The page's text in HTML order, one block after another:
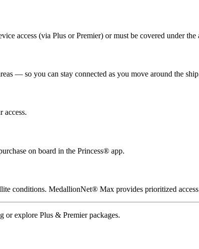
access (via Plus or Premier) or must be covered under
— so you can stay connected as you move around the
access.
on board in the Princess® app.
conditions. MedallionNet® Max provides prioritized
or explore Plus & Premier packages.